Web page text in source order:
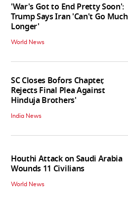
'War's Got to End Pretty Soon':
Trump Says Iran 'Can't Go Much
Longer'
World News
SC Closes Bofors Chapter,
Rejects Final Plea Against
Hinduja Brothers'
India News
Houthi Attack on Saudi Arabia
Wounds 11 Civilians
World News